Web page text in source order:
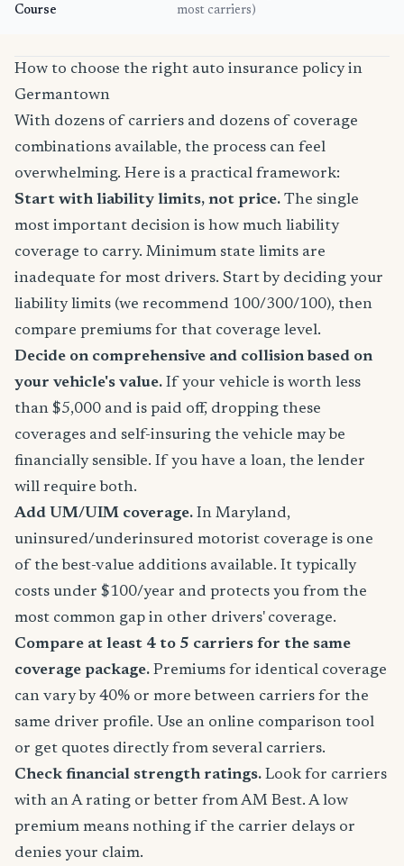
Course
most carriers)
How to choose the right auto insurance policy in
Germantown
With dozens of carriers and dozens of coverage
combinations available, the process can feel
overwhelming. Here is a practical framework:
Start with liability limits, not price. The single
most important decision is how much liability
coverage to carry. Minimum state limits are
inadequate for most drivers. Start by deciding your
liability limits (we recommend 100/300/100), then
compare premiums for that coverage level.
Decide on comprehensive and collision based on
your vehicle's value. If your vehicle is worth less
than $5,000 and is paid off, dropping these
coverages and self-insuring the vehicle may be
financially sensible. If you have a loan, the lender
will require both.
Add UM/UIM coverage. In Maryland,
uninsured/underinsured motorist coverage is one
of the best-value additions available. It typically
costs under $100/year and protects you from the
most common gap in other drivers' coverage.
Compare at least 4 to 5 carriers for the same
coverage package. Premiums for identical coverage
can vary by 40% or more between carriers for the
same driver profile. Use an online comparison tool
or get quotes directly from several carriers.
Check financial strength ratings. Look for carriers
with an A rating or better from AM Best. A low
premium means nothing if the carrier delays or
denies your claim.